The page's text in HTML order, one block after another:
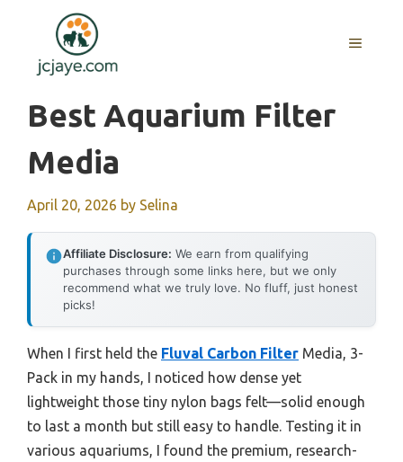
content
MENU
Best Aquarium Filter
Media
April 20, 2026 by Selina
Affiliate Disclosure: We earn from qualifying
purchases through some links here, but we only
recommend what we truly love. No fluff, just honest
picks!
When I first held the Fluval Carbon Filter Media, 3-
Pack in my hands, I noticed how dense yet
lightweight those tiny nylon bags felt—solid enough
to last a month but still easy to handle. Testing it in
various aquariums, I found the premium, research-